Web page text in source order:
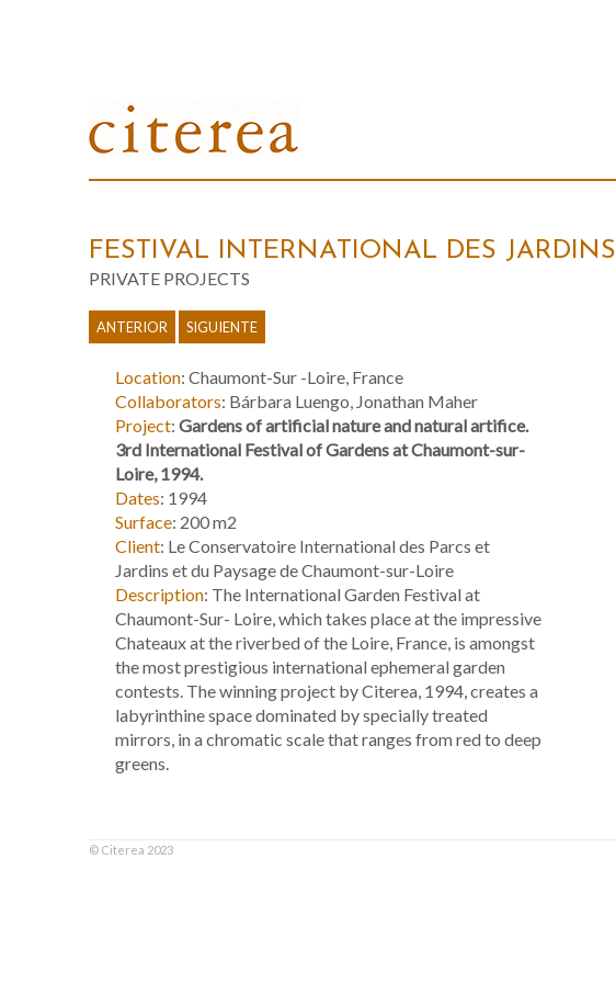
FESTIVAL INTERNATIONAL DES JARDINS
PRIVATE PROJECTS
ANTERIOR SIGUIENTE
Location: Chaumont-Sur -Loire, France
Collaborators: Bárbara Luengo, Jonathan Maher
Project: Gardens of artificial nature and natural artifice.
3rd International Festival of Gardens at Chaumont-sur-
Loire, 1994.
Dates: 1994
Surface: 200 m2
Client: Le Conservatoire International des Parcs et
Jardins et du Paysage de Chaumont-sur-Loire
Description: The International Garden Festival at
Chaumont-Sur- Loire, which takes place at the impressive
Chateaux at the riverbed of the Loire, France, is amongst
the most prestigious international ephemeral garden
contests. The winning project by Citerea, 1994, creates a
labyrinthine space dominated by specially treated
mirrors, in a chromatic scale that ranges from red to deep
greens.
© Citerea 2023